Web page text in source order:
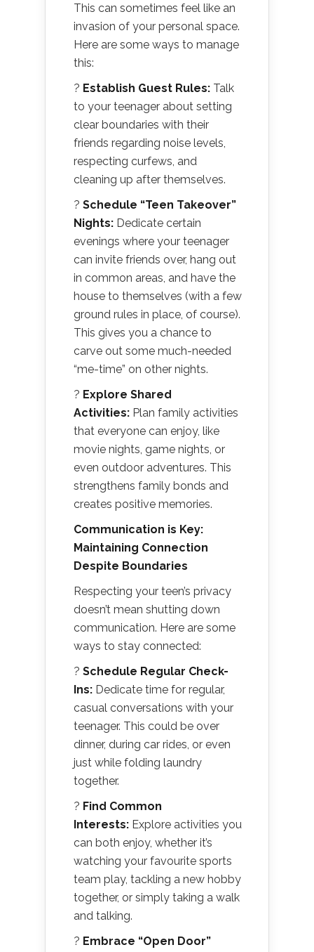
This can sometimes feel like an
invasion of your personal space.
Here are some ways to manage
this:
? Establish Guest Rules: Talk
to your teenager about setting
clear boundaries with their
friends regarding noise levels,
respecting curfews, and
cleaning up after themselves.
? Schedule “Teen Takeover”
Nights: Dedicate certain
evenings where your teenager
can invite friends over, hang out
in common areas, and have the
house to themselves (with a few
ground rules in place, of course).
This gives you a chance to
carve out some much-needed
“me-time” on other nights.
? Explore Shared
Activities: Plan family activities
that everyone can enjoy, like
movie nights, game nights, or
even outdoor adventures. This
strengthens family bonds and
creates positive memories.
Communication is Key:
Maintaining Connection
Despite Boundaries
Respecting your teen’s privacy
doesn’t mean shutting down
communication. Here are some
ways to stay connected:
? Schedule Regular Check-
Ins: Dedicate time for regular,
casual conversations with your
teenager. This could be over
dinner, during car rides, or even
just while folding laundry
together.
? Find Common
Interests: Explore activities you
can both enjoy, whether it’s
watching your favourite sports
team play, tackling a new hobby
together, or simply taking a walk
and talking.
? Embrace “Open Door”